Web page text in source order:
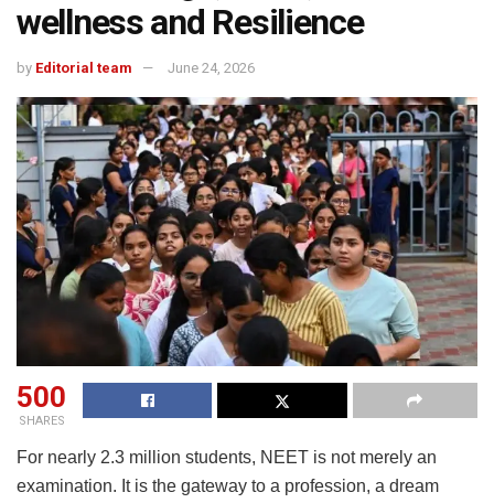
wellness and Resilience
by Editorial team June 24, 2026
500
SHARES
For nearly 2.3 million students, NEET is not merely an
examination. It is the gateway to a profession, a dream